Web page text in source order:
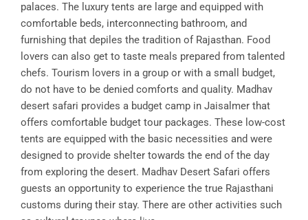
palaces. The luxury tents are large and equipped with
comfortable beds, interconnecting bathroom, and
furnishing that depiles the tradition of Rajasthan. Food
lovers can also get to taste meals prepared from talented
chefs. Tourism lovers in a group or with a small budget,
do not have to be denied comforts and quality. Madhav
desert safari provides a budget camp in Jaisalmer that
offers comfortable budget tour packages. These low-cost
tents are equipped with the basic necessities and were
designed to provide shelter towards the end of the day
from exploring the desert. Madhav Desert Safari offers
guests an opportunity to experience the true Rajasthani
customs during their stay. There are other activities such